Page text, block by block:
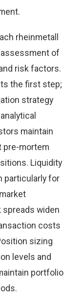
rheinmetall
of
risk factors.
the first step;
strategy
maintain
pre-mortem
Liquidity
particularly for
spreads widen
costs
sizing
levels and
portfolio